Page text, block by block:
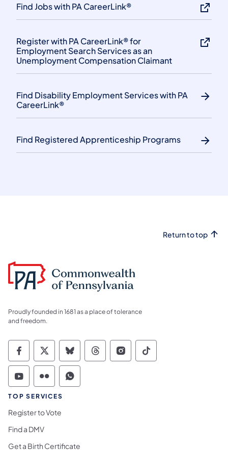
Find Jobs with PA CareerLink®
Register with PA CareerLink® for
Employment Search Services as an
Unemployment Compensation Claimant
Find Disability Employment Services with PA
CareerLink®
Find Registered Apprenticeship Programs
Return to top
Proudly founded in 1681 as a place of tolerance
and freedom.
Commonwealth of Pennsylvania Social
Commonwealth of Pennsylvania
Commonwealth of Pennsylvania
Commonwealth of
Commonwealth of
Commonwealth
Commonwealth of Pennsylvania Social
Commonwealth of Pennsylvania
Commonwealth of Pennsylvania
TOP SERVICES
Register to Vote
Find a DMV
Get a Birth Certificate